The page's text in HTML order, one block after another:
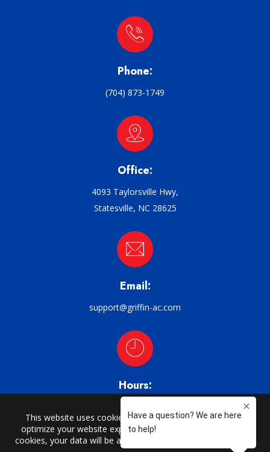
Phone:
(704) 873-1749
Office:
4093 Taylorsville Hwy,
Statesville, NC 28625
Email:
support@griffin-ac.com
Hours:
CHARLOTTE | CATAWBA | CLAREMONT | CONOVER | CORNELIUS |
DAVIDSON | DENVER | HARMONY | HICKORY | HUNTERSVILLE | LORAY |